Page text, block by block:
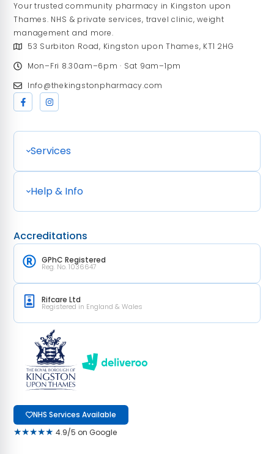
Your trusted community pharmacy in Kingston upon
Thames. NHS & private services, travel clinic, weight
management and more.
53 Surbiton Road, Kingston upon Thames, KT1 2HG
Mon–Fri 8.30am–6pm · Sat 9am–1pm
Info@thekingstonpharmacy.com
Services
Help & Info
Accreditations
GPhC Registered
Reg. No. 1036647
Rifcare Ltd
Registered in England & Wales
NHS Services Available
★★★★★ 4.9/5 on Google